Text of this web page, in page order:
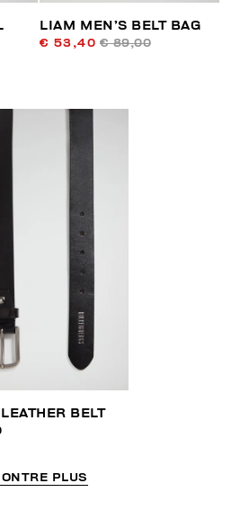
LIAM MEN’S BELT BAG
€ 53,40 € 89,00
BELT
PLUS